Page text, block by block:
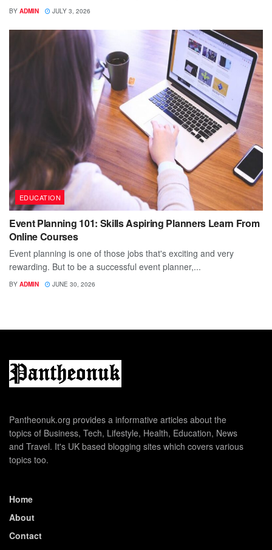
BY ADMIN JULY 3, 2026
EDUCATION
Event Planning 101: Skills Aspiring Planners Learn From
Online Courses
Event planning is one of those jobs that's exciting and very
rewarding. But to be a successful event planner,...
BY ADMIN JUNE 30, 2026
Pantheonuk.org provides a informative articles about the
topics of Business, Tech, Lifestyle, Health, Education, News
and Travel. It's UK based blogging sites which covers various
topics too.
Home
About
Contact